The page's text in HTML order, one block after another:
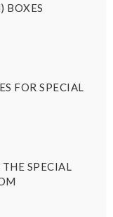
BOXES
FOR SPECIAL
SPECIAL